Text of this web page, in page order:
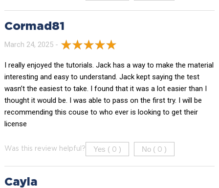
Cormad81
March 24, 2025 -
I really enjoyed the tutorials. Jack has a way to make the material
interesting and easy to understand. Jack kept saying the test
wasn’t the easiest to take. I found that it was a lot easier than I
thought it would be. I was able to pass on the first try. I will be
recommending this couse to who ever is looking to get their
license
Was this review helpful? Yes ( 0 ) No ( 0 )
Cayla